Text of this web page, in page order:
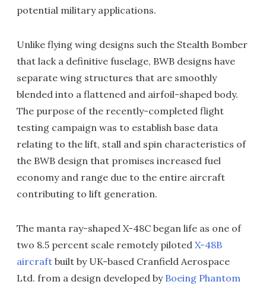
potential military applications.
Unlike flying wing designs such the Stealth Bomber
that lack a definitive fuselage, BWB designs have
separate wing structures that are smoothly
blended into a flattened and airfoil-shaped body.
The purpose of the recently-completed flight
testing campaign was to establish base data
relating to the lift, stall and spin characteristics of
the BWB design that promises increased fuel
economy and range due to the entire aircraft
contributing to lift generation.
The manta ray-shaped X-48C began life as one of
two 8.5 percent scale remotely piloted X-48B
aircraft built by UK-based Cranfield Aerospace
Ltd. from a design developed by Boeing Phantom